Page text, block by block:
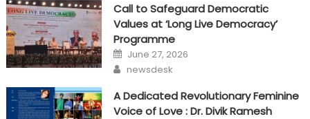
Call to Safeguard Democratic
Values at ‘Long Live Democracy’
Programme
Posted
on
June 27, 2026
Author
newsdesk
A Dedicated Revolutionary Feminine
Voice of Love : Dr. Divik Ramesh